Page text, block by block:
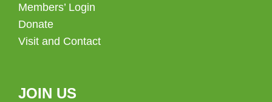
Members’ Login
Donate
Visit and Contact
JOIN US